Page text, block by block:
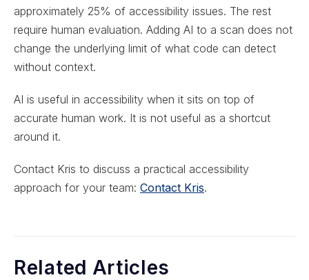
approximately 25% of accessibility issues. The rest
require human evaluation. Adding AI to a scan does not
change the underlying limit of what code can detect
without context.
AI is useful in accessibility when it sits on top of
accurate human work. It is not useful as a shortcut
around it.
Contact Kris to discuss a practical accessibility
approach for your team: Contact Kris.
Related Articles